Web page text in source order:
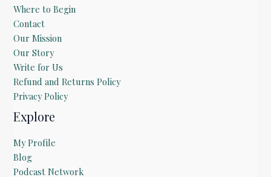
Where to Begin
Contact
Our Mission
Our Story
Write for Us
Refund and Returns Policy
Privacy Policy
Explore
My Profile
Blog
Podcast Network